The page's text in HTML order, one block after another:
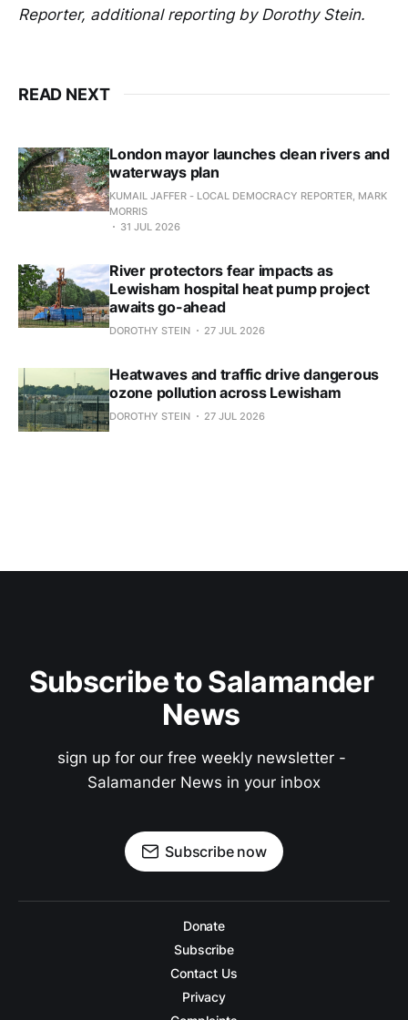
Reporter, additional reporting by Dorothy Stein.
READ NEXT
London mayor launches clean rivers and
waterways plan
KUMAIL JAFFER - LOCAL DEMOCRACY REPORTER, MARK
MORRIS
31 JUL 2026
River protectors fear impacts as
Lewisham hospital heat pump project
awaits go-ahead
DOROTHY STEIN 27 JUL 2026
Heatwaves and traffic drive dangerous
ozone pollution across Lewisham
DOROTHY STEIN 27 JUL 2026
Subscribe to Salamander
News
sign up for our free weekly newsletter -
Salamander News in your inbox
Subscribe now
Donate
Subscribe
Contact Us
Privacy